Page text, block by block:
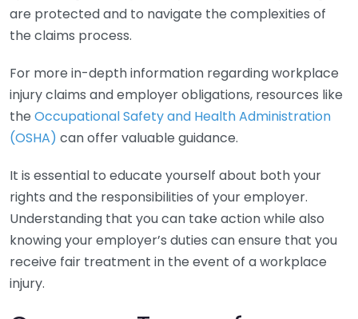
are protected and to navigate the complexities of
the claims process.
For more in-depth information regarding workplace
injury claims and employer obligations, resources like
the Occupational Safety and Health Administration
(OSHA) can offer valuable guidance.
It is essential to educate yourself about both your
rights and the responsibilities of your employer.
Understanding that you can take action while also
knowing your employer’s duties can ensure that you
receive fair treatment in the event of a workplace
injury.